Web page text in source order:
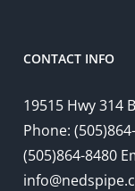
CONTACT INFO
19515 Hwy 314
Phone:
(505)864-8480